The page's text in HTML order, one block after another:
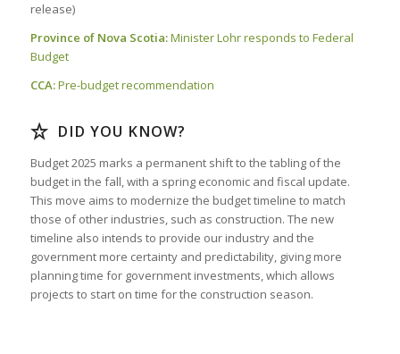
release)
Province of Nova Scotia:Minister Lohr responds to Federal
Budget
CCA:Pre-budget recommendation
DID YOU KNOW?
Budget 2025 marks a permanent shift to the tabling of the
budget in the fall, with a spring economic and fiscal update.
This move aims to modernize the budget timeline to match
those of other industries, such as construction. The new
timeline also intends to provide our industry and the
government more certainty and predictability, giving more
planning time for government investments, which allows
projects to start on time for the construction season.